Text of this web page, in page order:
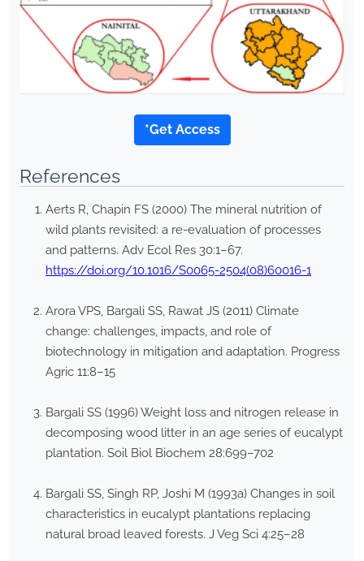
*Get Access
References
Aerts R, Chapin FS (2000) The mineral nutrition of
wild plants revisited: a re-evaluation of processes
and patterns. Adv Ecol Res 30:1–67.
https://doi.org/10.1016/S0065-2504(08)60016-1
Arora VPS, Bargali SS, Rawat JS (2011) Climate
change: challenges, impacts, and role of
biotechnology in mitigation and adaptation. Progress
Agric 11:8–15
Bargali SS (1996) Weight loss and nitrogen release in
decomposing wood litter in an age series of eucalypt
plantation. Soil Biol Biochem 28:699–702
Bargali SS, Singh RP, Joshi M (1993a) Changes in soil
characteristics in eucalypt plantations replacing
natural broad leaved forests. J Veg Sci 4:25–28